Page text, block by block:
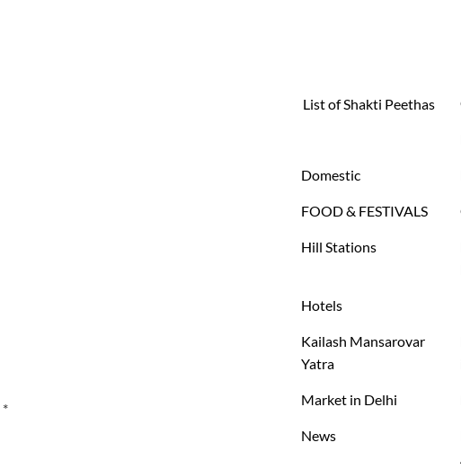
*
List of Shakti Peethas
Domestic
FOOD & FESTIVALS
Hill Stations
Hotels
Kailash Mansarovar
Yatra
Market in Delhi
News